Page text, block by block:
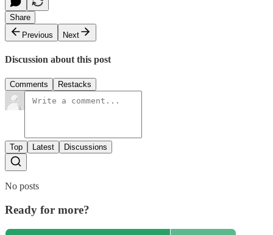
Share
Previous
Next
Discussion about this post
Comments Restacks
Top Latest Discussions
No posts
Ready for more?